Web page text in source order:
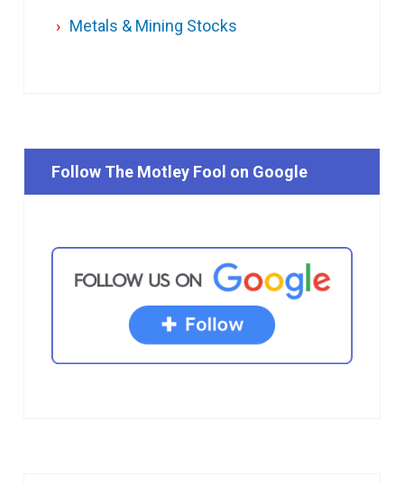
Metals & Mining Stocks
Follow The Motley Fool on Google